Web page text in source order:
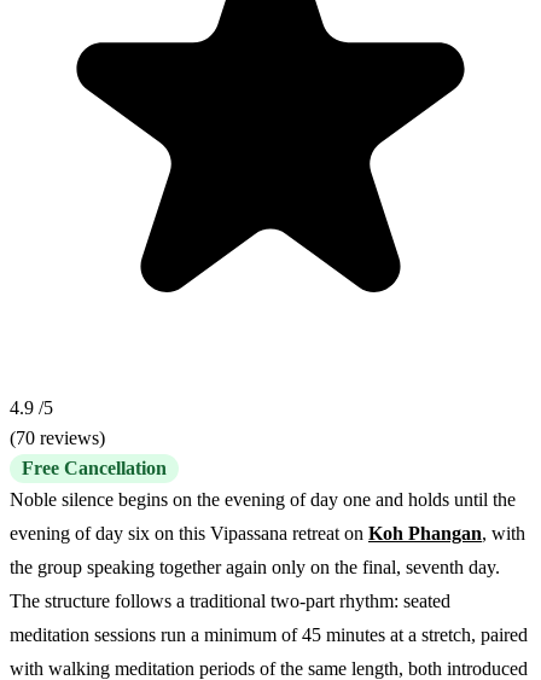
4.9 /5
(70 reviews)
Free Cancellation
Noble silence begins on the evening of day one and holds until the
evening of day six on this Vipassana retreat on Koh Phangan, with
the group speaking together again only on the final, seventh day.
The structure follows a traditional two-part rhythm: seated
meditation sessions run a minimum of 45 minutes at a stretch, paired
with walking meditation periods of the same length, both introduced